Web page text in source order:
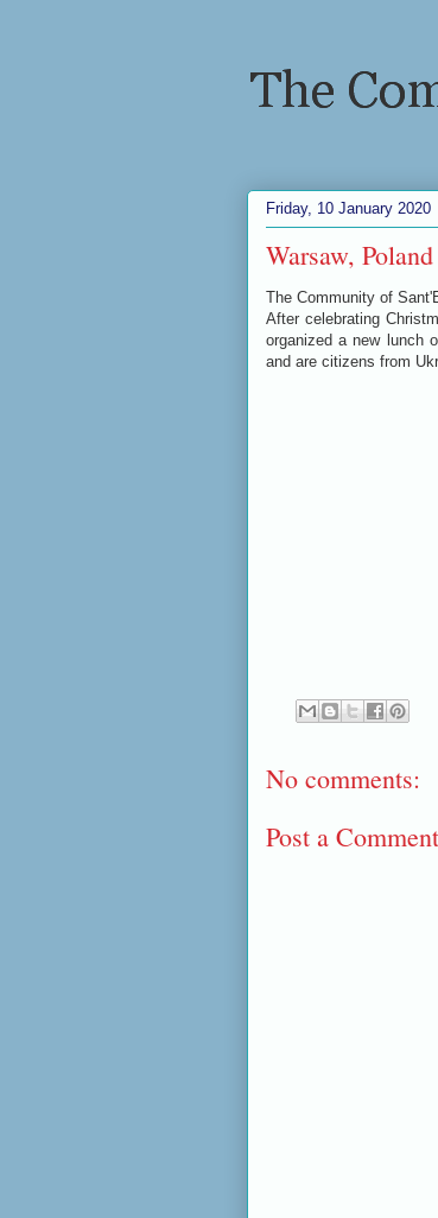
Friday, 10 January 2020
Warsaw,
The Community of
After celebrating
organized a new lunch
and are citizens from
No comments:
Post a Comment